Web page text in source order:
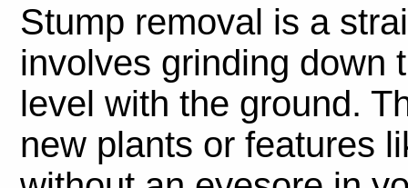
Stump removal is a
involves grinding down
level with the ground.
new plants or features